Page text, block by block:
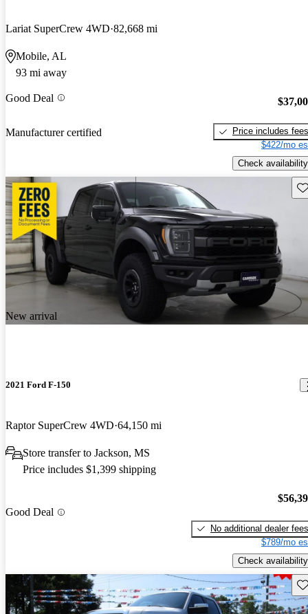
Lariat SuperCrew 4WD 82,668 mi
Mobile, AL
93 mi away
Good Deal
Manufacturer certified
Price includes fees
$422/mo
Check availability
New arrival
2021 Ford F-150
Raptor SuperCrew 4WD 64,150 mi
Store transfer to Jackson, MS
Price includes $1,399 shipping
Good Deal
No additional dealer fees
$789/mo
Check availability